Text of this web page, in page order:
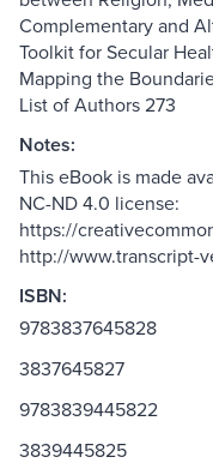
Complementary and
Toolkit for Secular
Mapping the
List of Authors 273
Notes:
This eBook is made
NC-ND 4.0 license:
https://
http://www.transcript-
ISBN:
9783837645828
3837645827
9783839445822
3839445825